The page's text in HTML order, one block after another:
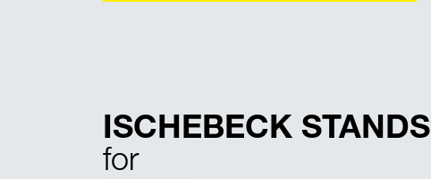
ISCHEBECK STANDS
for